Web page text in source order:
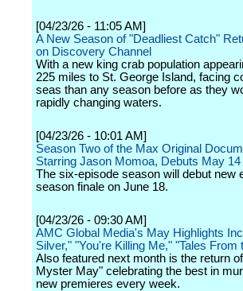
[04/23/26 - 11:05 AM]
A New Season of "Deadliest Catch"
on Discovery Channel
With a new king crab population
225 miles to St. George Island, facing
seas than any season before as they
rapidly changing waters.
[04/23/26 - 10:01 AM]
Season Two of the Max Original
Starring Jason Momoa, Debuts May 14
The six-episode season will debut new
season finale on June 18.
[04/23/26 - 09:30 AM]
AMC Global Media's May Highlights
Silver," "You're Killing Me," "Tales
Also featured next month is the return
Myster May" celebrating the best in
new premieres every week.